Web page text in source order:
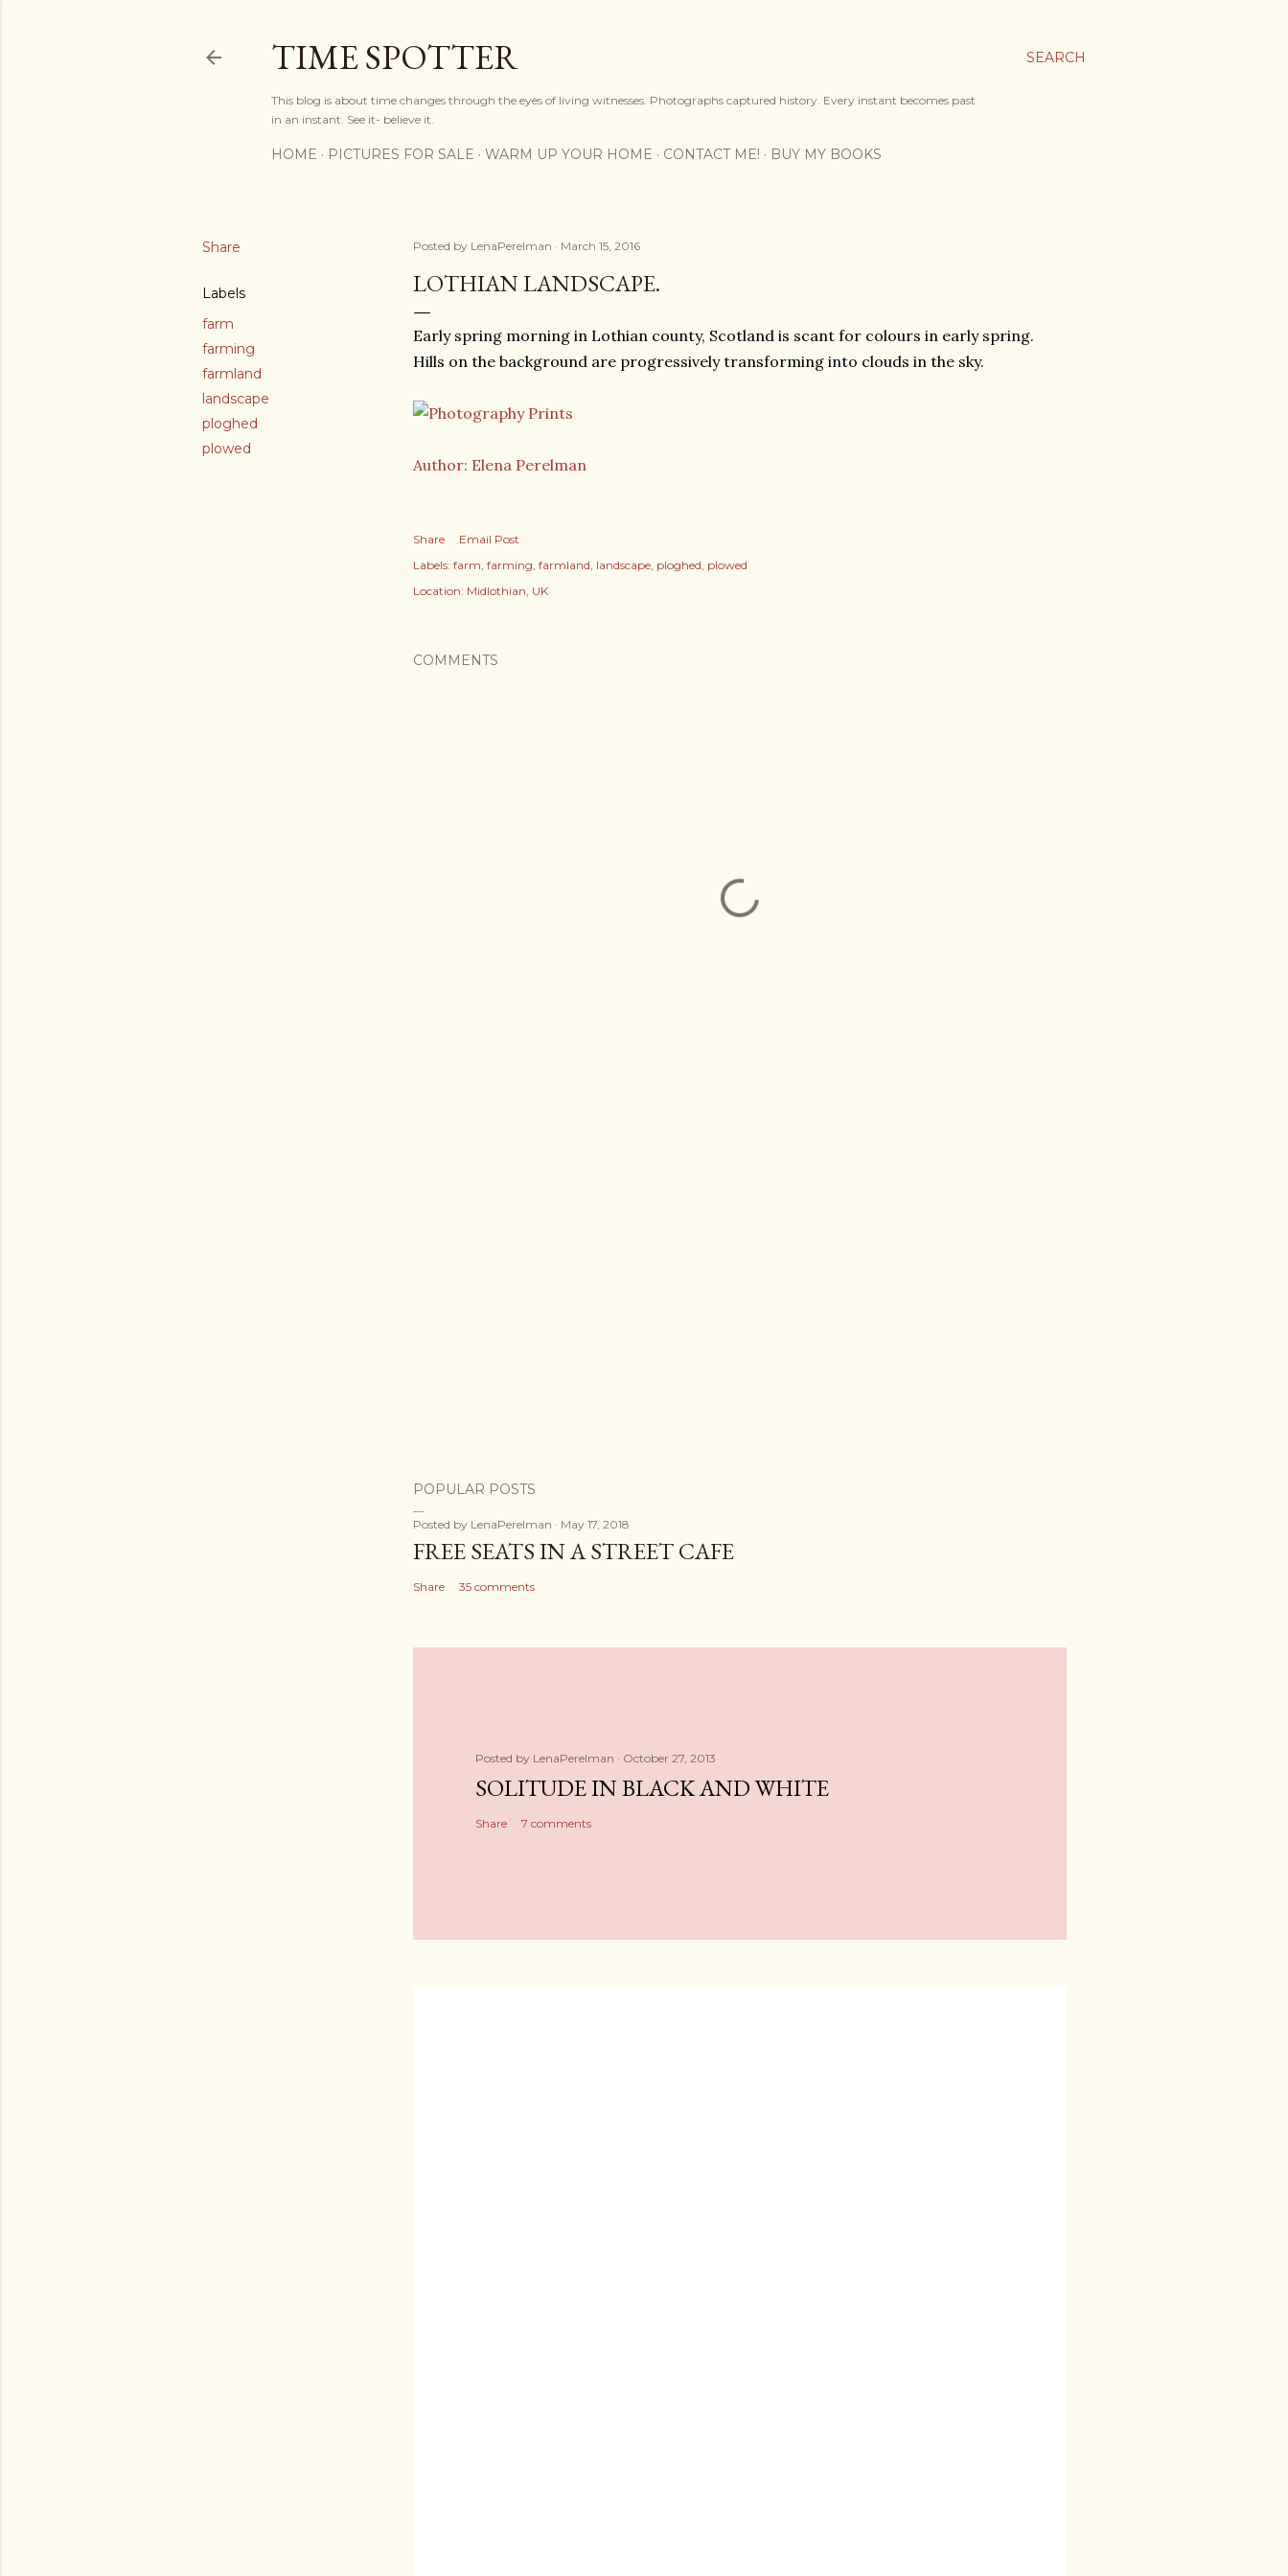
SEARCH
TIME SPOTTER
This blog is about time changes through the eyes of living witnesses. Photographs captured history. Every instant becomes past
in an instant. See it- believe it.
HOME PICTURES FOR SALE WARM UP YOUR HOME CONTACT ME! BUY MY BOOKS
Share
Labels
farm
farming
farmland
landscape
ploghed
plowed
Posted by LenaPerelman March 15, 2016
LOTHIAN LANDSCAPE.
Early spring morning in Lothian county, Scotland is scant for colours in early spring.
Hills on the background are progressively transforming into clouds in the sky.
Author: Elena Perelman
Share
Email Post
Labels: farm farming farmland landscape ploghed plowed
Location: Midlothian, UK
COMMENTS
POPULAR POSTS
Posted by LenaPerelman May 17, 2018
FREE SEATS IN A STREET CAFE
Share 35 comments
Posted by LenaPerelman October 27, 2013
SOLITUDE IN BLACK AND WHITE
Share 7 comments